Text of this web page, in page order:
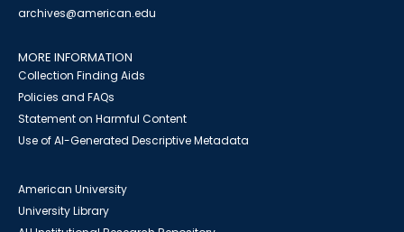
archives@american.edu
MORE INFORMATION
Collection Finding Aids
Policies and FAQs
Statement on Harmful Content
Use of AI-Generated Descriptive Metadata
American University
University Library